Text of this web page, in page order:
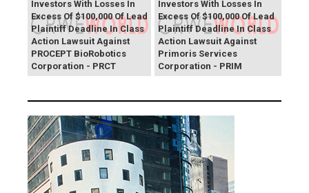
Investors With Losses In
Excess Of $100,000 Of Lead
Plaintiff Deadline In Class
Action Lawsuit Against
PROCEPT BioRobotics
Corporation - PRCT
Investors With Losses In
Excess Of $100,000 Of Lead
Plaintiff Deadline In Class
Action Lawsuit Against
Primoris Services
Corporation - PRIM